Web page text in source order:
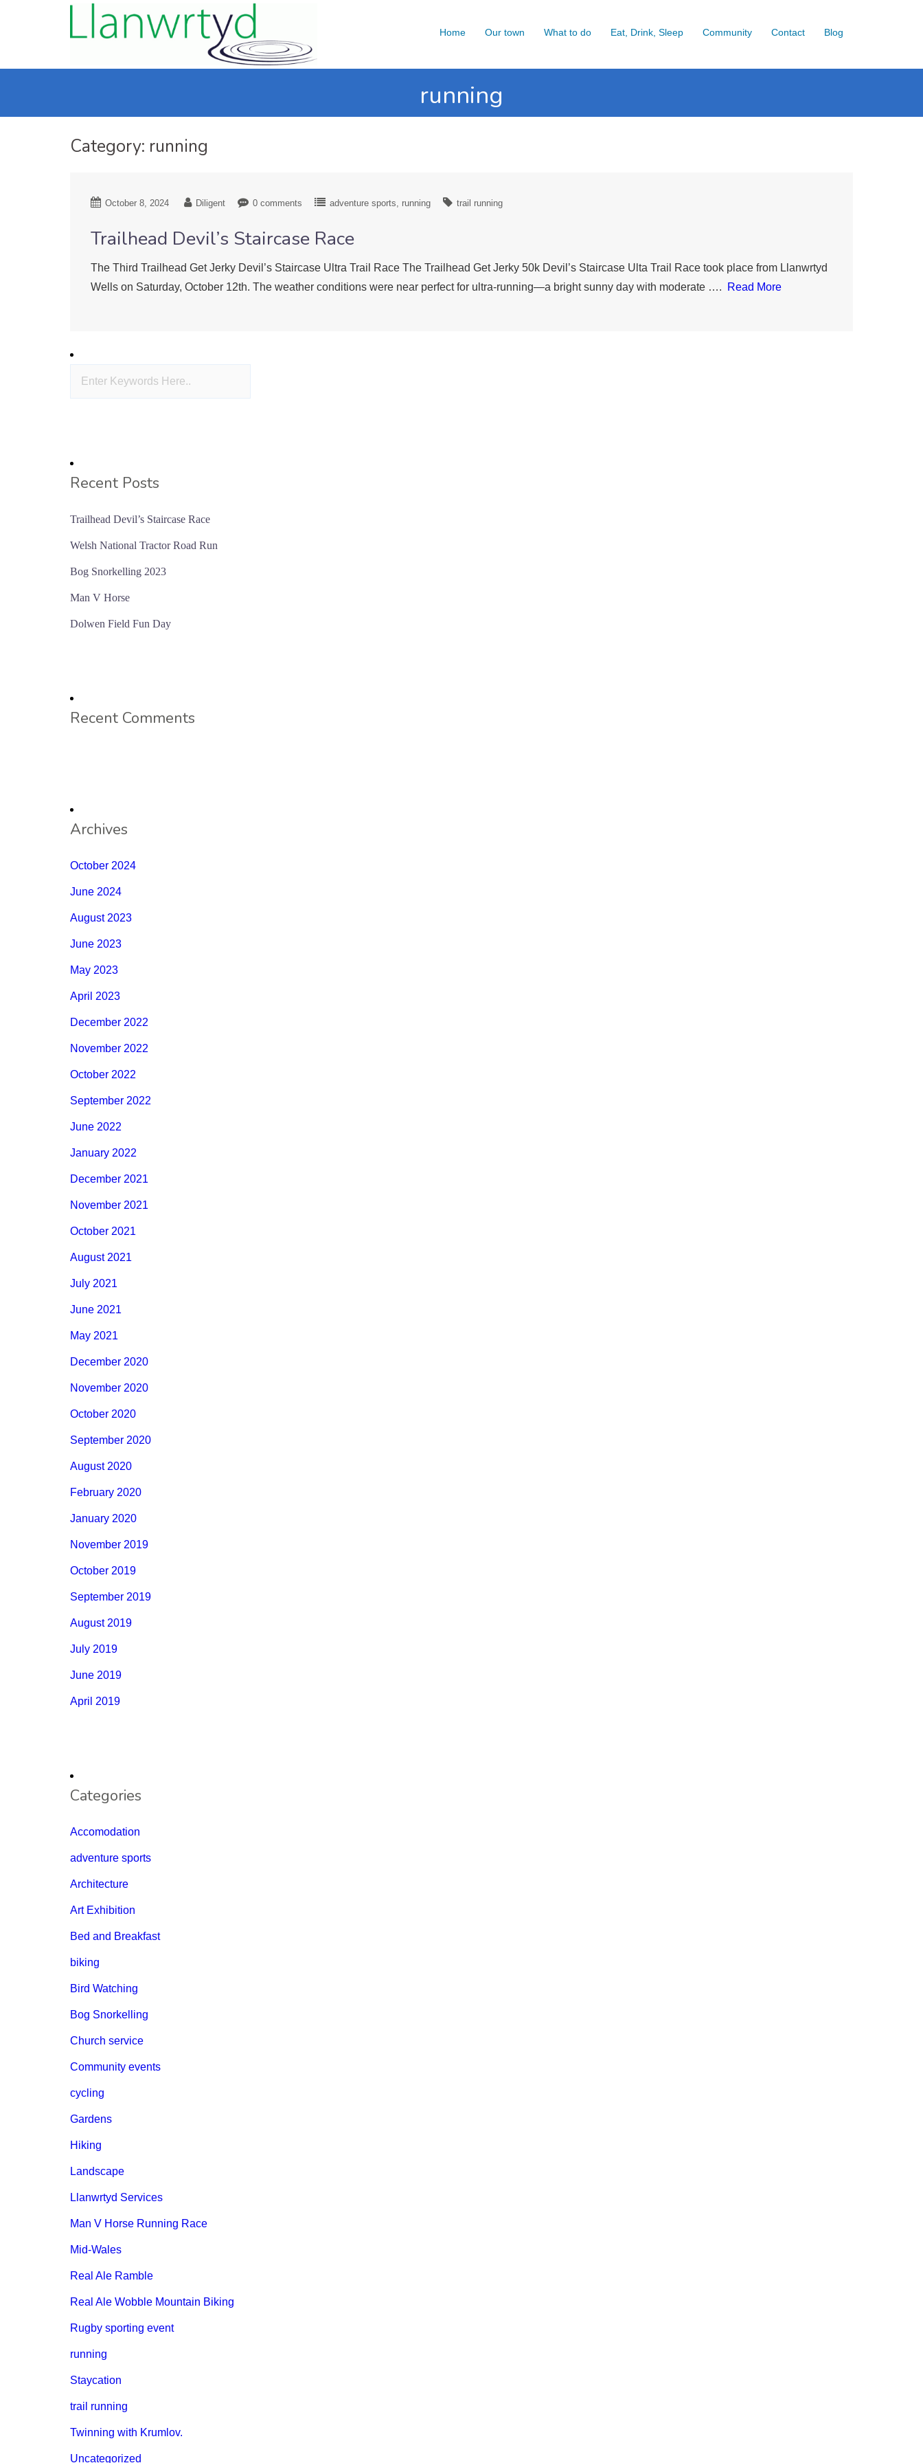
Home Our town What to do Eat, Drink, Sleep Community Contact Blog
running
Category: running
October 8, 2024 Diligent 0 comments adventure sports running trail running
Trailhead Devil’s Staircase Race
The Third Trailhead Get Jerky Devil’s Staircase Ultra Trail Race The Trailhead Get Jerky 50k Devil’s Staircase Ulta Trail Race took place from Llanwrtyd
Wells on Saturday, October 12th. The weather conditions were near perfect for ultra-running—a bright sunny day with moderate ….
Read More
Recent Posts
Trailhead Devil’s Staircase Race
Welsh National Tractor Road Run
Bog Snorkelling 2023
Man V Horse
Dolwen Field Fun Day
Recent Comments
Archives
October 2024
June 2024
August 2023
June 2023
May 2023
April 2023
December 2022
November 2022
October 2022
September 2022
June 2022
January 2022
December 2021
November 2021
October 2021
August 2021
July 2021
June 2021
May 2021
December 2020
November 2020
October 2020
September 2020
August 2020
February 2020
January 2020
November 2019
October 2019
September 2019
August 2019
July 2019
June 2019
April 2019
Categories
Accomodation
adventure sports
Architecture
Art Exhibition
Bed and Breakfast
biking
Bird Watching
Bog Snorkelling
Church service
Community events
cycling
Gardens
Hiking
Landscape
Llanwrtyd Services
Man V Horse Running Race
Mid-Wales
Real Ale Ramble
Real Ale Wobble Mountain Biking
Rugby sporting event
running
Staycation
trail running
Twinning with Krumlov.
Uncategorized